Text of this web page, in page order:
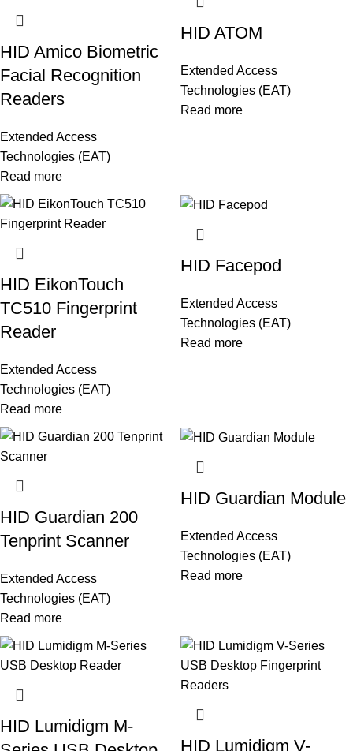
HID Amico Biometric
Facial Recognition
Readers
Extended Access
Technologies (EAT)
Read more
HID ATOM
Extended Access
Technologies (EAT)
Read more
HID EikonTouch
TC510 Fingerprint
Reader
Extended Access
Technologies (EAT)
Read more
HID Facepod
Extended Access
Technologies (EAT)
Read more
HID Guardian 200
Tenprint Scanner
Extended Access
Technologies (EAT)
Read more
HID Guardian Module
Extended Access
Technologies (EAT)
Read more
HID Lumidigm M-
HID Lumidigm V-